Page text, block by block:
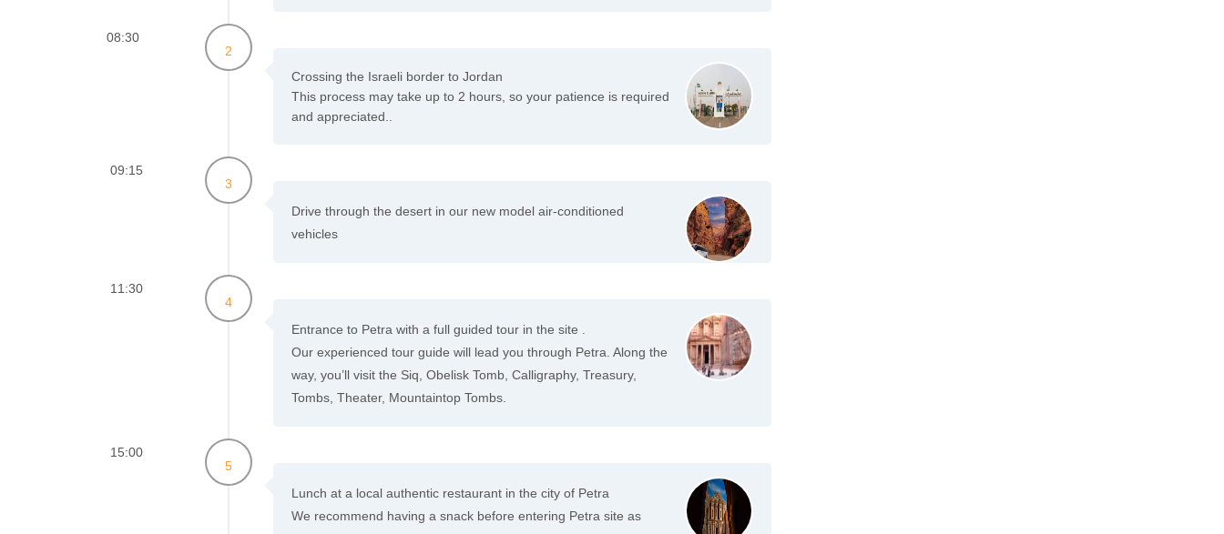
08:30
2
Crossing the Israeli border to Jordan
This process may take up to 2 hours, so your patience is required
and appreciated..
09:15
3
Drive through the desert in our new model air-conditioned
vehicles
11:30
4
Entrance to Petra with a full guided tour in the site .
Our experienced tour guide will lead you through Petra. Along the
way, you’ll visit the Siq, Obelisk Tomb, Calligraphy, Treasury,
Tombs, Theater, Mountaintop Tombs.
15:00
5
Lunch at a local authentic restaurant in the city of Petra
We recommend having a snack before entering Petra site as